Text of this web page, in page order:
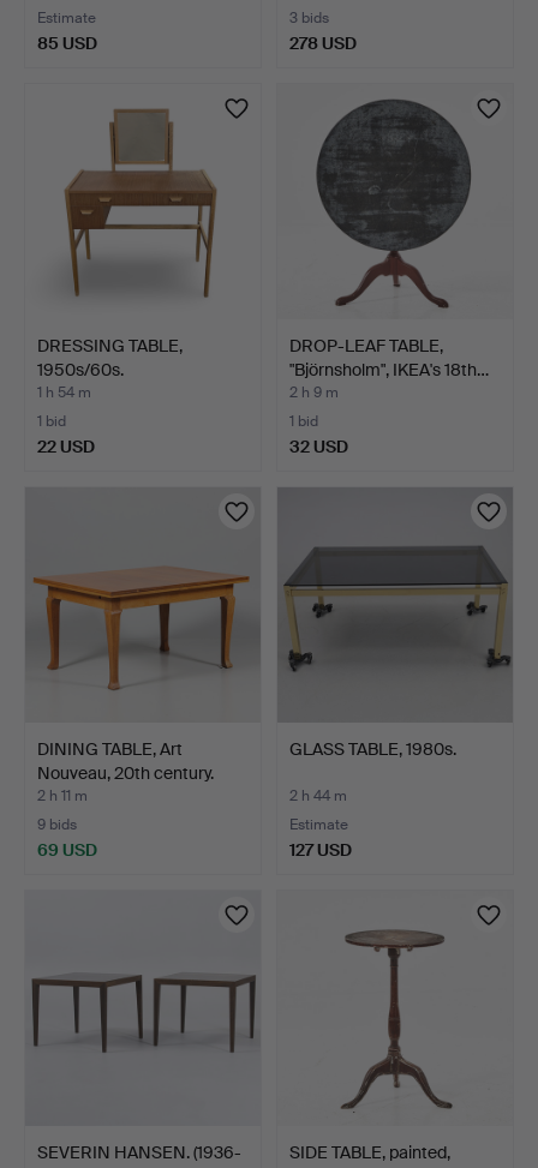
Estimate
85 USD
3 bids
278 USD
DRESSING TABLE,
1950s/60s.
1 h 54 m
1 bid
22 USD
DROP-LEAF TABLE,
"Björnsholm", IKEA's 18th…
2 h 9 m
1 bid
32 USD
DINING TABLE, Art
Nouveau, 20th century.
2 h 11 m
9 bids
69 USD
GLASS TABLE, 1980s.
2 h 44 m
Estimate
127 USD
SEVERIN HANSEN. (1936-
SIDE TABLE, painted,